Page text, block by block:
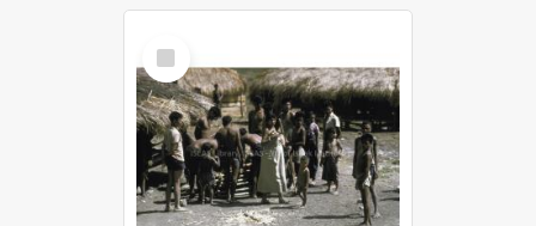
Select
Item